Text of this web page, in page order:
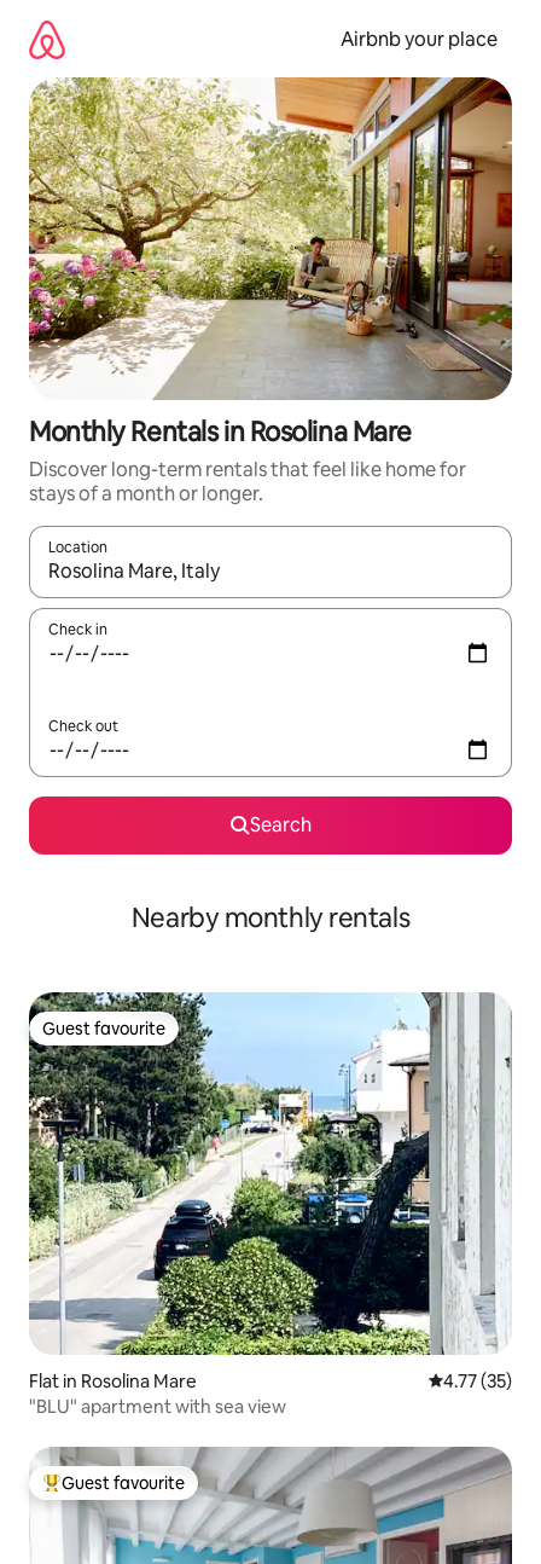
content
Airbnb your place
Monthly Rentals in Rosolina Mare
Discover long-term rentals that feel like home for
stays of a month or longer.
Location
When results are available, navigate with the up and down
Check in
Check out
Search
Nearby monthly rentals
Guest favourite
Guest favourite
Flat in Rosolina Mare 4.77 out of 5
4.77 (35)
"BLU" apartment with sea view
Top guest favourite
Guest favourite